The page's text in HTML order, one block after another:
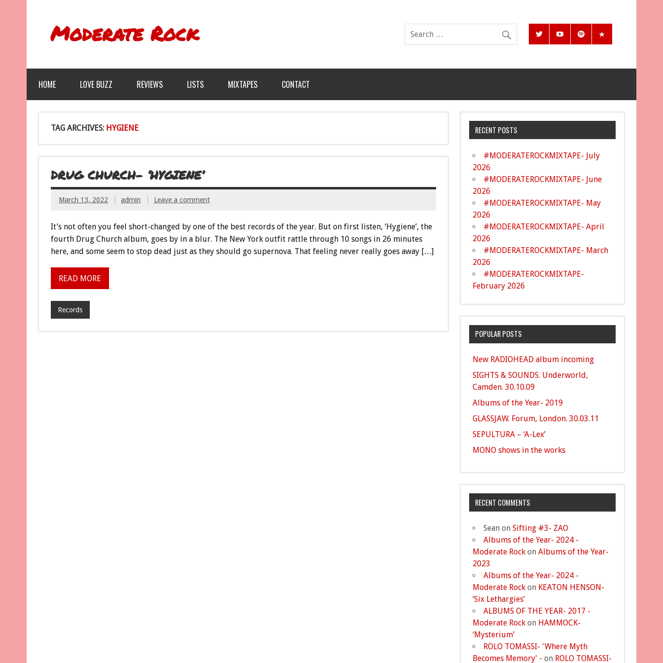
Moderate Rock
HOME LOVE BUZZ REVIEWS LISTS MIXTAPES CONTACT
TAG ARCHIVES: HYGIENE
DRUG CHURCH- ‘HYGIENE’
March 13, 2022 admin Leave a comment
It’s not often you feel short-changed by one of the best records of the year. But on first listen, ‘Hygiene’, the
fourth Drug Church album, goes by in a blur. The New York outfit rattle through 10 songs in 26 minutes
here, and some seem to stop dead just as they should go supernova. That feeling never really goes away […]
READ MORE
Records
RECENT POSTS
#MODERATEROCKMIXTAPE- July
2026
#MODERATEROCKMIXTAPE- June
2026
#MODERATEROCKMIXTAPE- May
2026
#MODERATEROCKMIXTAPE- April
2026
#MODERATEROCKMIXTAPE- March
2026
#MODERATEROCKMIXTAPE-
February 2026
POPULAR POSTS
New RADIOHEAD album incoming
SIGHTS & SOUNDS. Underworld,
Camden. 30.10.09
Albums of the Year- 2019
GLASSJAW. Forum, London. 30.03.11
SEPULTURA – ‘A-Lex’
MONO shows in the works
RECENT COMMENTS
Sean onSifting #3- ZAO
Albums of the Year- 2024 -
Moderate Rock onAlbums of the Year-
2023
Albums of the Year- 2024 -
Moderate Rock on KEATON HENSON-
‘Six Lethargies’
ALBUMS OF THE YEAR- 2017 -
Moderate Rock on HAMMOCK-
‘Mysterium’
ROLO TOMASSI- 'Where Myth
Becomes Memory' - on ROLO TOMASSI-